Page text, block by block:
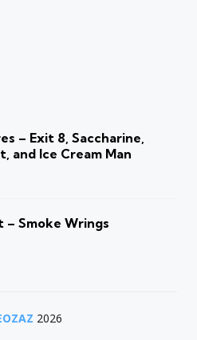
– Exit 8, Saccharine,
and Ice Cream Man
Smoke Wrings
2026